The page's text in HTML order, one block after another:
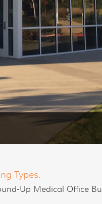
Types:
Up Medical Office